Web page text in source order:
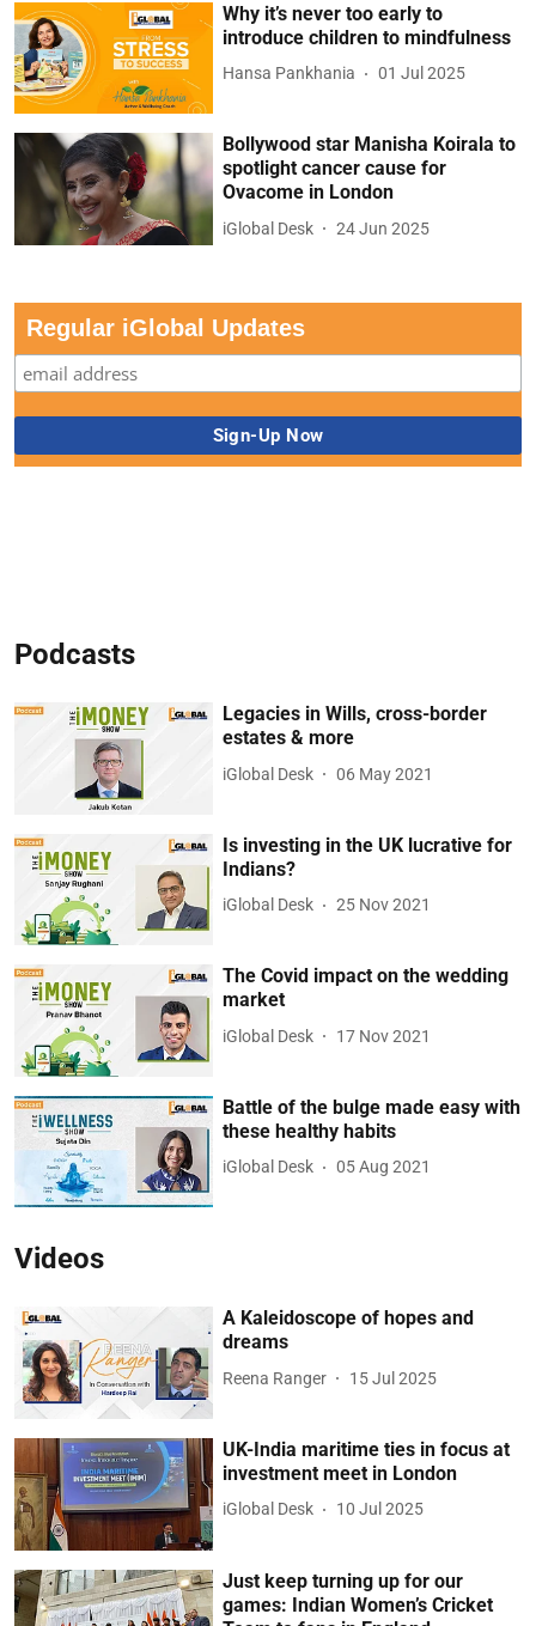
Why it’s never too early to
introduce children to mindfulness
Hansa Pankhania 01 Jul 2025
Bollywood star Manisha Koirala to
spotlight cancer cause for
Ovacome in London
iGlobal Desk 24 Jun 2025
Regular iGlobal Updates
Podcasts
Legacies in Wills, cross-border
estates & more
iGlobal Desk 06 May 2021
Is investing in the UK lucrative for
Indians?
iGlobal Desk 25 Nov 2021
The Covid impact on the wedding
market
iGlobal Desk 17 Nov 2021
Battle of the bulge made easy with
these healthy habits
iGlobal Desk 05 Aug 2021
Videos
A Kaleidoscope of hopes and
dreams
Reena Ranger 15 Jul 2025
UK-India maritime ties in focus at
investment meet in London
iGlobal Desk 10 Jul 2025
Just keep turning up for our
games: Indian Women’s Cricket